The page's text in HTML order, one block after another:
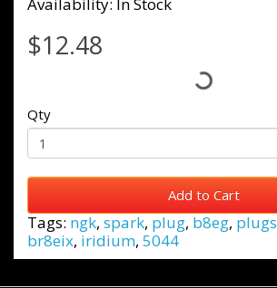
$12.48
Qty
Add to Cart
Tags: ngk, spark, plug, b8eg, plugs
br8eix, iridium, 5044